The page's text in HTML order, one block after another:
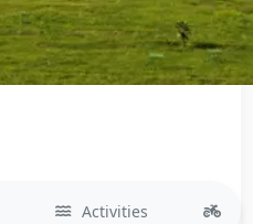
Activities